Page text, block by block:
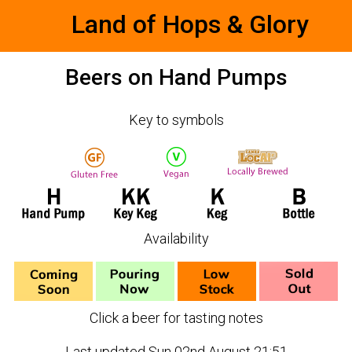
Land of Hops & Glory
Beers on Hand Pumps
Key to symbols
Availability
Click a beer for tasting notes